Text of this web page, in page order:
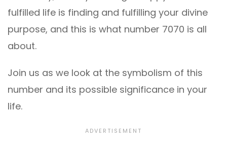
fulfilled life is finding and fulfilling your divine
purpose, and this is what number 7070 is all
about.
Join us as we look at the symbolism of this
number and its possible significance in your
life.